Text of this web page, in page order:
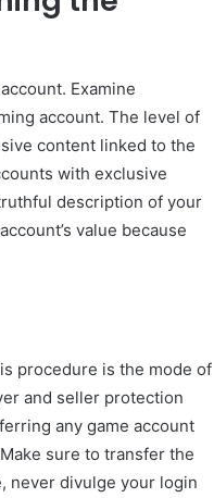
Examine
account. The level of
content linked to the
with exclusive
description of your
value because
procedure is the mode of
and seller protection
any game account
sure to transfer the
never divulge your login